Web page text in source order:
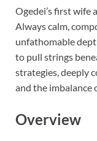
Ogedei’s first wife
Always calm,
unfathomable
to pull strings
strategies, deeply
and the imbalance
Overview